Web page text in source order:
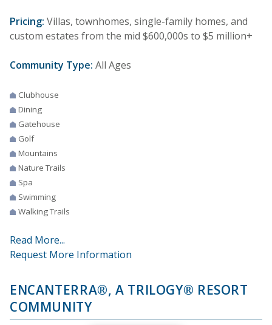
Pricing: Villas, townhomes, single-family homes, and
custom estates from the mid $600,000s to $5 million+
Community Type: All Ages
Clubhouse
Dining
Gatehouse
Golf
Mountains
Nature Trails
Spa
Swimming
Walking Trails
Read More...
Request More Information
ENCANTERRA®, A TRILOGY® RESORT
COMMUNITY